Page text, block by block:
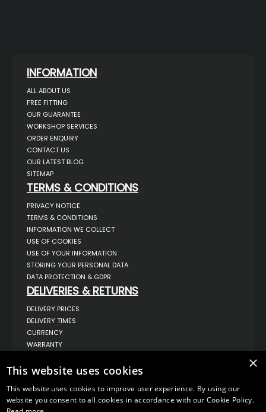
INFORMATION
ALL ABOUT US
FREE FITTING
OUR GUARANTEE
WORKSHOP SERVICES
ORDER ENQUIRY
CONTACT US
OUR LATEST BLOG
SITEMAP
TERMS & CONDITIONS
PRIVACY NOTICE
TERMS & CONDITIONS
INFORMATION WE COLLECT
USE OF COOKIES
USE OF YOUR INFORMATION
STORING YOUR PERSONAL DATA
DATA PROTECTION & GDPR
DELIVERIES & RETURNS
DELIVERY PRICES
DELIVERY TIMES
CURRENCY
WARRANTY
COMPLAINTS
UNIT 1,
BILSTHORPE BUSINESS PARK,
×
This website uses cookies
This website uses cookies to improve user experience. By using our
website you consent to all cookies in accordance with our Cookie Policy.